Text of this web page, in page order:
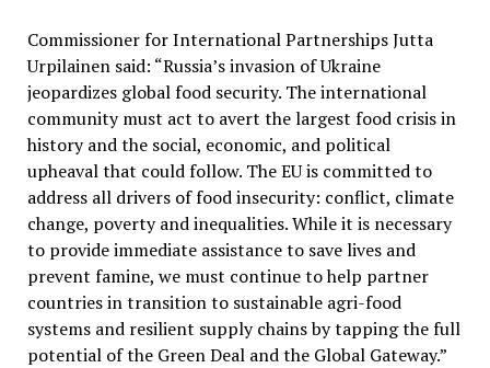
Commissioner for International Partnerships Jutta
Urpilainen said: “Russia’s invasion of Ukraine
jeopardizes global food security. The international
community must act to avert the largest food crisis in
history and the social, economic, and political
upheaval that could follow. The EU is committed to
address all drivers of food insecurity: conflict, climate
change, poverty and inequalities. While it is necessary
to provide immediate assistance to save lives and
prevent famine, we must continue to help partner
countries in transition to sustainable agri-food
systems and resilient supply chains by tapping the full
potential of the Green Deal and the Global Gateway.”